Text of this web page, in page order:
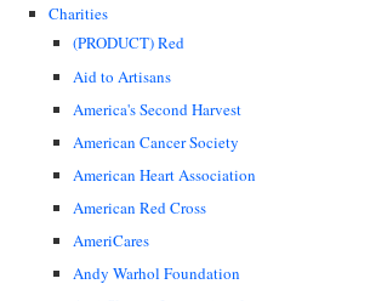
Charities
(PRODUCT) Red
Aid to Artisans
America's Second Harvest
American Cancer Society
American Heart Association
American Red Cross
AmeriCares
Andy Warhol Foundation